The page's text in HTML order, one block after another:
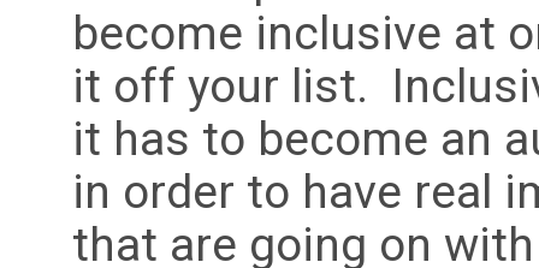
become inclusive at
it off your list.
it has to become an
in order to have real
that are going on